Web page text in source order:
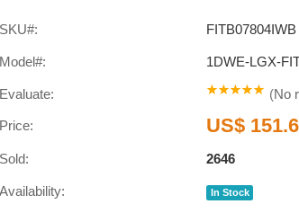
SKU#: FITB07804IWB
Model#: 1DWE-LGX-
Evaluate: (No
Price: US$
Sold: 2646
Availability: In Stock